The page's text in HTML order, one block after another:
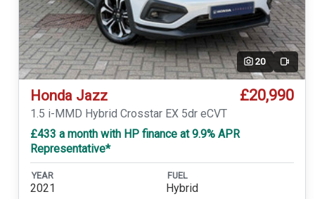
20 Video
Honda Jazz £20,990
1.5 i-MMD Hybrid Crosstar EX 5dr eCVT
£433 a month with HP finance at 9.9% APR
Representative*
YEAR
2021
FUEL
Hybrid